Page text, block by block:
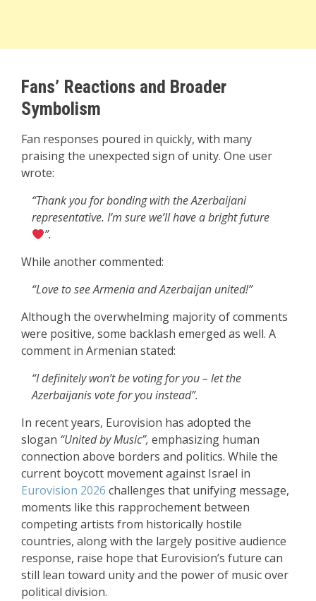
Fans’ Reactions and Broader
Symbolism
Fan responses poured in quickly, with many
praising the unexpected sign of unity. One user
wrote:
“Thank you for bonding with the Azerbaijani
representative. I’m sure we’ll have a bright future
”.
While another commented:
“Love to see Armenia and Azerbaijan united!”
Although the overwhelming majority of comments
were positive, some backlash emerged as well. A
comment in Armenian stated:
“I definitely won’t be voting for you – let the
Azerbaijanis vote for you instead”.
In recent years, Eurovision has adopted the
slogan “United by Music”, emphasizing human
connection above borders and politics. While the
current boycott movement against Israel in
Eurovision 2026 challenges that unifying message,
moments like this rapprochement between
competing artists from historically hostile
countries, along with the largely positive audience
response, raise hope that Eurovision’s future can
still lean toward unity and the power of music over
political division.